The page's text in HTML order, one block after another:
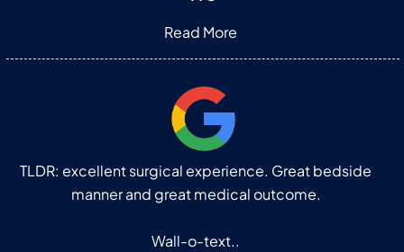
Read More
TLDR: excellent surgical experience. Great bedside
manner and great medical outcome.
Wall-o-text..